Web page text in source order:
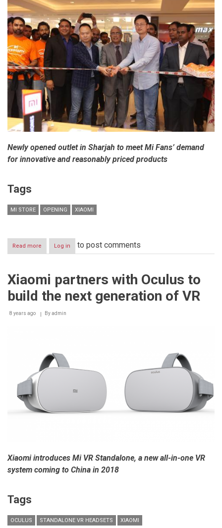
Newly opened outlet in Sharjah to meet Mi Fans’ demand
for innovative and reasonably priced products
Tags
MI STORE OPENING XIAOMI
Read more about
Xiaomi
Authorized
Store
the
Log in to post comments
Xiaomi partners with Oculus to
build the next generation of VR
8 years ago Byadmin
Xiaomi introduces Mi VR Standalone, a new all-in-one VR
system coming to China in 2018
Tags
OCULUS STANDALONE VR HEADSETS XIAOMI